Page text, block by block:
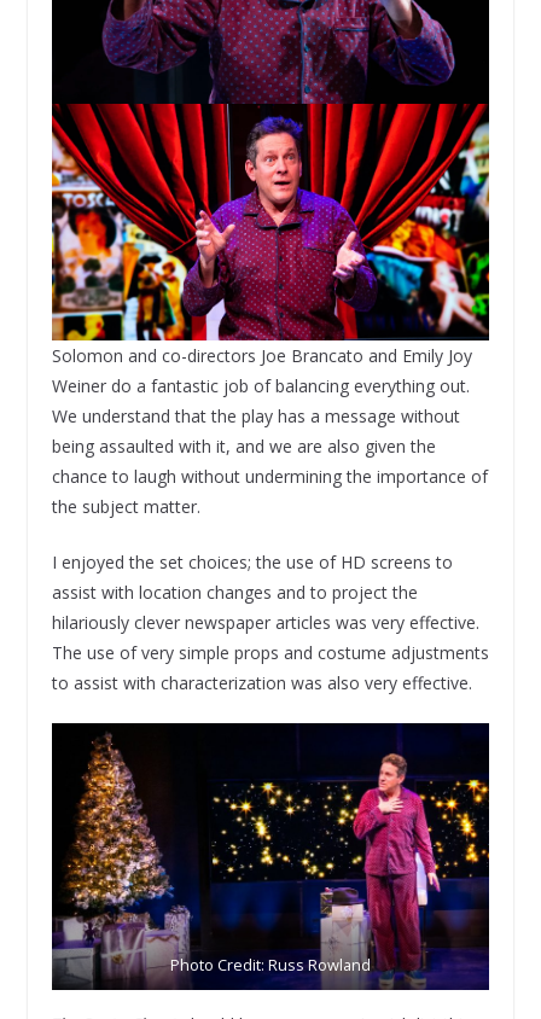
Solomon and co-directors Joe Brancato and Emily Joy
Weiner do a fantastic job of balancing everything out.
We understand that the play has a message without
being assaulted with it, and we are also given the
chance to laugh without undermining the importance of
the subject matter.
I enjoyed the set choices; the use of HD screens to
assist with location changes and to project the
hilariously clever newspaper articles was very effective.
The use of very simple props and costume adjustments
to assist with characterization was also very effective.
Photo Credit: Russ Rowland